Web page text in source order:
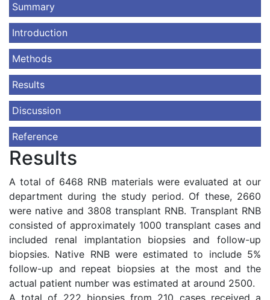
Summary
Introduction
Methods
Results
Discussion
Reference
Results
A total of 6468 RNB materials were evaluated at our
department during the study period. Of these, 2660
were native and 3808 transplant RNB. Transplant RNB
consisted of approximately 1000 transplant cases and
included renal implantation biopsies and follow-up
biopsies. Native RNB were estimated to include 5%
follow-up and repeat biopsies at the most and the
actual patient number was estimated at around 2500.
A total of 222 biopsies from 210 cases received a